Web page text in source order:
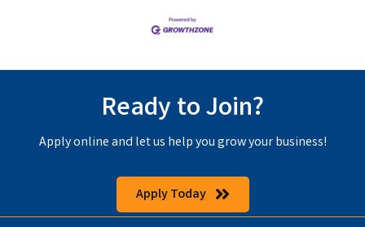
Ready to Join?
Apply online and let us help you grow your business!
Apply Today